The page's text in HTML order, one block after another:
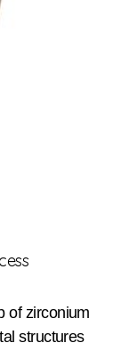
of zirconium
structures